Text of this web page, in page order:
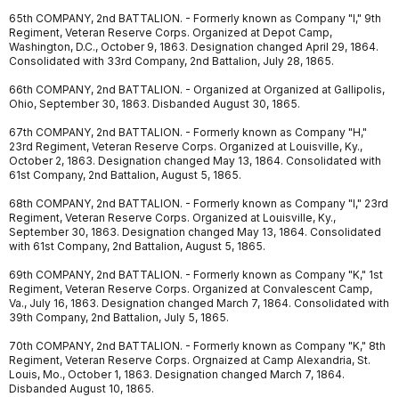
65th COMPANY, 2nd BATTALION. - Formerly known as Company "I," 9th
Regiment, Veteran Reserve Corps. Organized at Depot Camp,
Washington, D.C., October 9, 1863. Designation changed April 29, 1864.
Consolidated with 33rd Company, 2nd Battalion, July 28, 1865.
66th COMPANY, 2nd BATTALION. - Organized at Organized at Gallipolis,
Ohio, September 30, 1863. Disbanded August 30, 1865.
67th COMPANY, 2nd BATTALION. - Formerly known as Company "H,"
23rd Regiment, Veteran Reserve Corps. Organized at Louisville, Ky.,
October 2, 1863. Designation changed May 13, 1864. Consolidated with
61st Company, 2nd Battalion, August 5, 1865.
68th COMPANY, 2nd BATTALION. - Formerly known as Company "I," 23rd
Regiment, Veteran Reserve Corps. Organized at Louisville, Ky.,
September 30, 1863. Designation changed May 13, 1864. Consolidated
with 61st Company, 2nd Battalion, August 5, 1865.
69th COMPANY, 2nd BATTALION. - Formerly known as Company "K," 1st
Regiment, Veteran Reserve Corps. Organized at Convalescent Camp,
Va., July 16, 1863. Designation changed March 7, 1864. Consolidated with
39th Company, 2nd Battalion, July 5, 1865.
70th COMPANY, 2nd BATTALION. - Formerly known as Company "K," 8th
Regiment, Veteran Reserve Corps. Orgnaized at Camp Alexandria, St.
Louis, Mo., October 1, 1863. Designation changed March 7, 1864.
Disbanded August 10, 1865.